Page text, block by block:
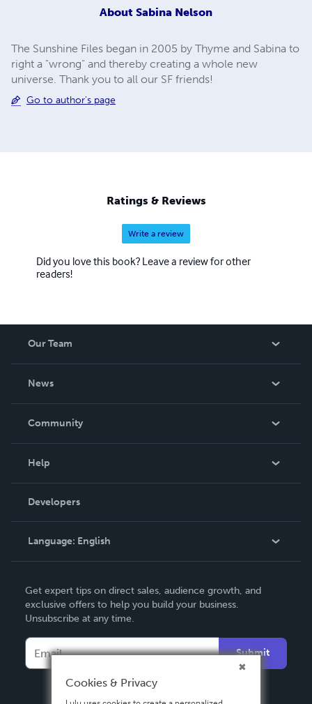
About Sabina Nelson
The Sunshine Files began in 2005 by Thyme and Sabina to
right a "wrong" and thereby creating a whole new
universe. Thank you to all our SF friends!
Go to author's page
Ratings & Reviews
Write a review
Did you love this book? Leave a review for other
readers!
Our Team
News
In The News
Community
Podcast
Help
Order Lookup
Knowledge Base
Contact Support
Developers
Language: English
Deutsch
Français
Español
Get expert tips on direct sales, audience growth, and
exclusive offers to help you build your business.
Unsubscribe at any time.
Submit
Cookies & Privacy